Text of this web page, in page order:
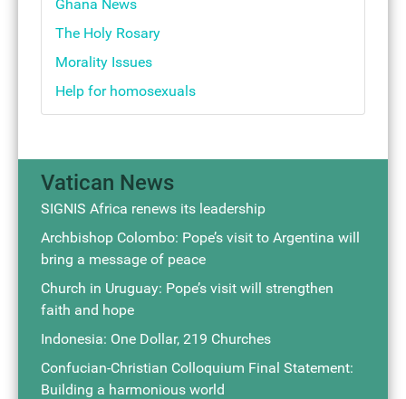
Ghana News
The Holy Rosary
Morality Issues
Help for homosexuals
Vatican News
SIGNIS Africa renews its leadership
Archbishop Colombo: Pope’s visit to Argentina will
bring a message of peace
Church in Uruguay: Pope’s visit will strengthen
faith and hope
Indonesia: One Dollar, 219 Churches
Confucian-Christian Colloquium Final Statement:
Building a harmonious world